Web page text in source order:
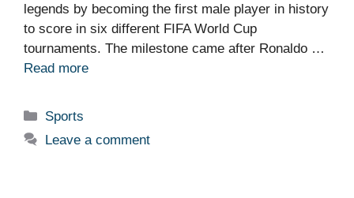
legends by becoming the first male player in history
to score in six different FIFA World Cup
tournaments. The milestone came after Ronaldo …
Read more
Categories
Sports
Leave a comment